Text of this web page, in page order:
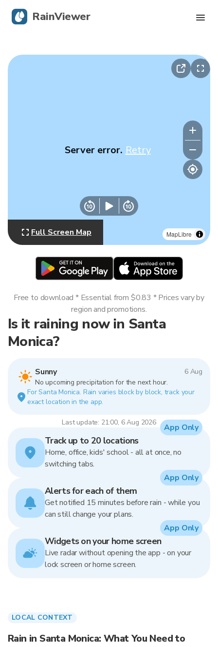
MapLibre
Server error. Retry
Full Screen Map
Is it raining now in Santa
Monica?
Sunny
6 Aug
No upcoming precipitation for the next hour.
For Santa Monica. Rain varies block by block, track your
exact location in the app.
Last update: 21:00, 6 Aug 2026
Free to download * Essential from $0.83 * Prices vary by
region and promotions.
Track up to 20 locations
Home, office, kids' school - all at once, no
switching tabs.
App Only
Alerts for each of them
Get notified 15 minutes before rain - while you
can still change your plans.
App Only
Widgets on your home screen
Live radar without opening the app - on your
lock screen or home screen.
App Only
LOCAL CONTEXT
Rain in Santa Monica: What You Need to
RainViewer